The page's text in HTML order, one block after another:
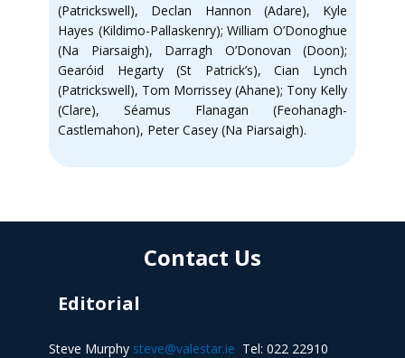
(Patrickswell), Declan Hannon (Adare), Kyle
Hayes (Kildimo-Pallaskenry); William O’Donoghue
(Na Piarsaigh), Darragh O’Donovan (Doon);
Gearóid Hegarty (St Patrick’s), Cian Lynch
(Patrickswell), Tom Morrissey (Ahane); Tony Kelly
(Clare), Séamus Flanagan (Feohanagh-
Castlemahon), Peter Casey (Na Piarsaigh).
Contact Us
Editorial
Steve Murphy steve@valestar.ie Tel: 022 22910